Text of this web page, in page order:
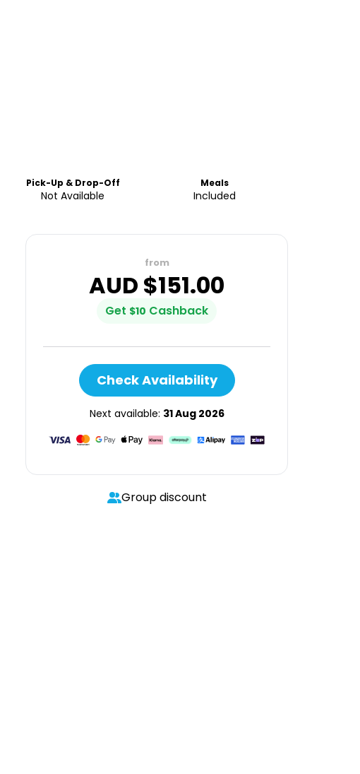
Pick-Up & Drop-Off
Not Available
Meals
Included
from
AUD $151.00
Get $10 Cashback
Check Availability
Next available: 31 Aug 2026
Group discount